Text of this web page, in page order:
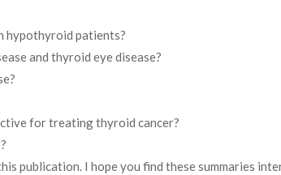
hypothyroid patients?
and thyroid eye disease?
for treating thyroid cancer?
publication. I hope you find these summaries